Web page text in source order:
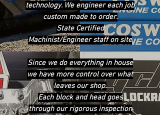
technology. We engineer each job
custom made to order.
State Certified
Machinist/Engineer staff on site
Since we do everything in house
we have more control over what
leaves our shop.
Each block and head goes
through our rigorous inspection